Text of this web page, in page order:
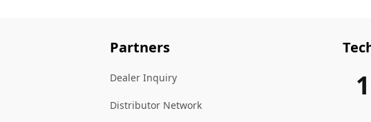
Partners
Dealer Inquiry
Distributor Network